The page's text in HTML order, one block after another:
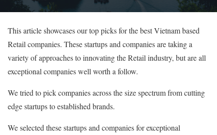
This article showcases our top picks for the best Vietnam based
Retail companies. These startups and companies are taking a
variety of approaches to innovating the Retail industry, but are all
exceptional companies well worth a follow.
We tried to pick companies across the size spectrum from cutting
edge startups to established brands.
We selected these startups and companies for exceptional